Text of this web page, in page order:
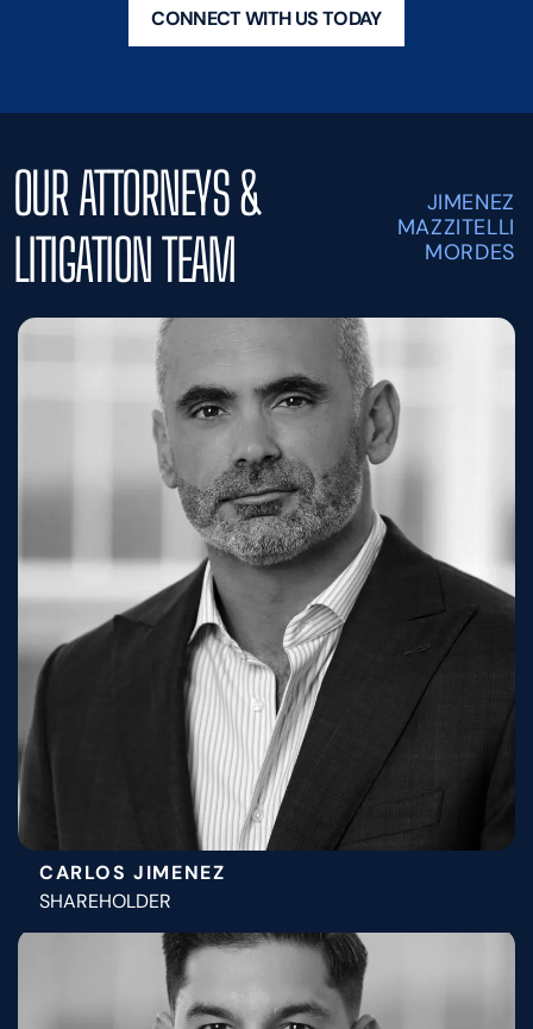
CONNECT WITH US TODAY
OUR ATTORNEYS &
LITIGATION TEAM
JIMENEZ
MAZZITELLI
MORDES
CARLOS JIMENEZ
SHAREHOLDER